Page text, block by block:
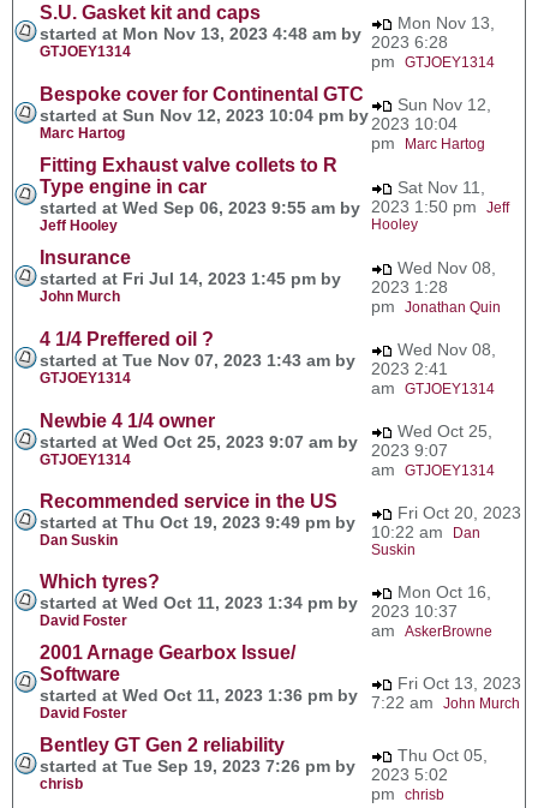
S.U. Gasket kit and caps
started at Mon Nov 13, 2023 4:48 am by
GTJOEY1314
Mon Nov 13,
2023 6:28
pm GTJOEY1314
Bespoke cover for Continental GTC
started at Sun Nov 12, 2023 10:04 pm by
Marc Hartog
Sun Nov 12,
2023 10:04
pm
Marc Hartog
Fitting Exhaust valve collets to R
Type engine in car
started at Wed Sep 06, 2023 9:55 am by
Jeff Hooley
Sat Nov 11,
2023 1:50 pm Jeff
Hooley
Insurance
started at Fri Jul 14, 2023 1:45 pm by
John Murch
Wed Nov 08,
2023 1:28
pm Jonathan Quin
4 1/4 Preffered oil ?
started at Tue Nov 07, 2023 1:43 am by
GTJOEY1314
Wed Nov 08,
2023 2:41
am GTJOEY1314
Newbie 4 1/4 owner
started at Wed Oct 25, 2023 9:07 am by
GTJOEY1314
Wed Oct 25,
2023 9:07
am GTJOEY1314
Recommended service in the US
started at Thu Oct 19, 2023 9:49 pm by
Dan Suskin
Fri Oct 20, 2023
10:22 am
Dan
Suskin
Which tyres?
started at Wed Oct 11, 2023 1:34 pm by
David Foster
Mon Oct 16,
2023 10:37
am AskerBrowne
2001 Arnage Gearbox Issue/
Software
started at Wed Oct 11, 2023 1:36 pm by
David Foster
Fri Oct 13, 2023
7:22 am John Murch
Bentley GT Gen 2 reliability
started at Tue Sep 19, 2023 7:26 pm by
chrisb
Thu Oct 05,
2023 5:02
pm chrisb